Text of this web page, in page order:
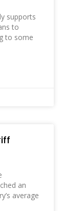
supports
to
to some
an
average